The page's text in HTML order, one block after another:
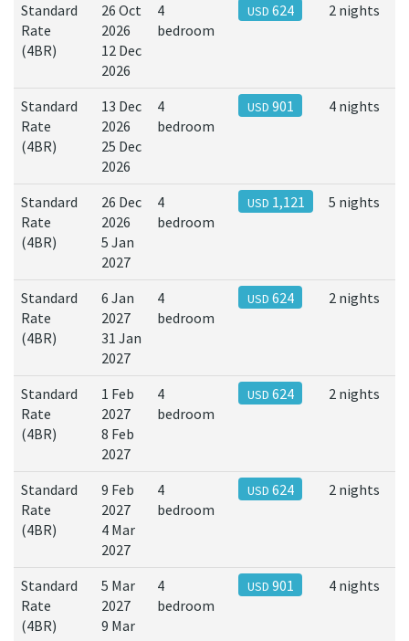
Standard
Rate
(4BR)
26 Oct
2026
12 Dec
2026
4
bedroom
USD 624 2 nights
Standard
Rate
(4BR)
13 Dec
2026
25 Dec
2026
4
bedroom
USD 901 4 nights
Standard
Rate
(4BR)
26 Dec
2026
5 Jan
2027
4
bedroom
USD 1,121 5 nights
Standard
Rate
(4BR)
6 Jan
2027
31 Jan
2027
4
bedroom
USD 624 2 nights
Standard
Rate
(4BR)
1 Feb
2027
8 Feb
2027
4
bedroom
USD 624 2 nights
Standard
Rate
(4BR)
9 Feb
2027
4 Mar
2027
4
bedroom
USD 624 2 nights
Standard
Rate
(4BR)
5 Mar
2027
9 Mar
4
bedroom
USD 901 4 nights